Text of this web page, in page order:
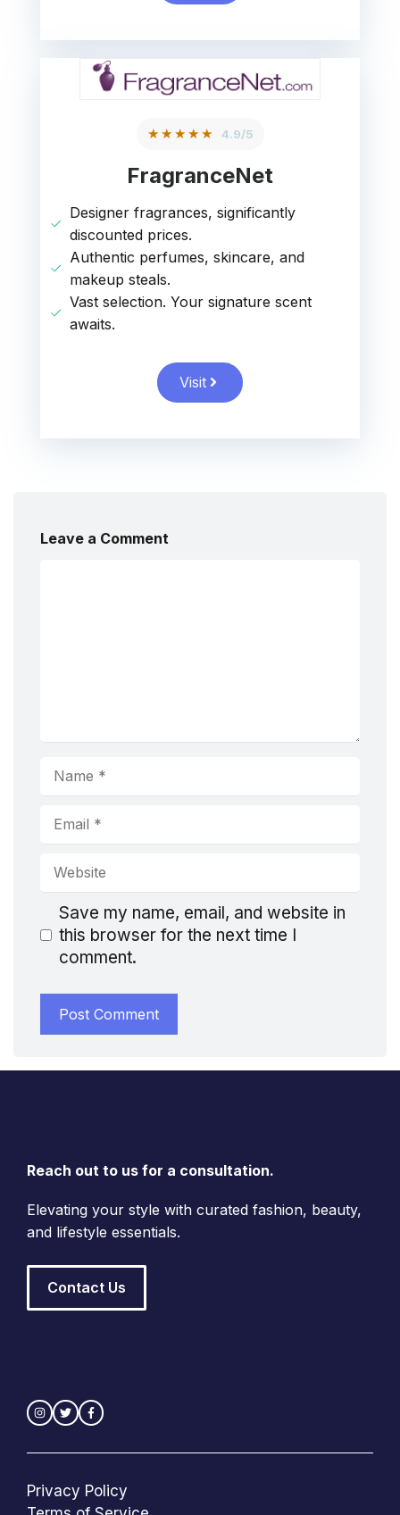
★★★★★ 4.9/5
FragranceNet
Designer fragrances, significantly
discounted prices.
Authentic perfumes, skincare, and
makeup steals.
Vast selection. Your signature scent
awaits.
Visit
Leave a Comment
Name
Email
Website
Save my name, email, and website in
this browser for the next time I
comment.
Reach out to us for a consultation.
Elevating your style with curated fashion, beauty,
and lifestyle essentials.
Contact Us
Privacy Policy